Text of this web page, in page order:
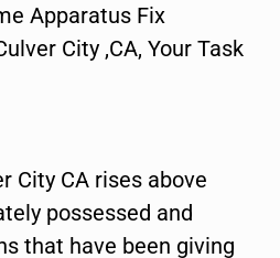
Apparatus Fix
City ,CA, Your Task
City CA rises above
possessed and
that have been giving